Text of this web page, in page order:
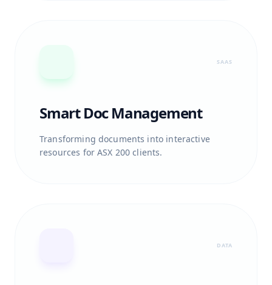
SAAS
Smart Doc Management
Transforming documents into interactive
resources for ASX 200 clients.
DATA